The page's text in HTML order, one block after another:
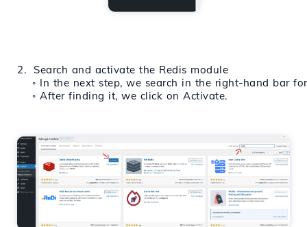
2.  Search and activate the Redis module
◦ In the next step, we search in the right-hand bar
◦ After finding it, we click on Activate.